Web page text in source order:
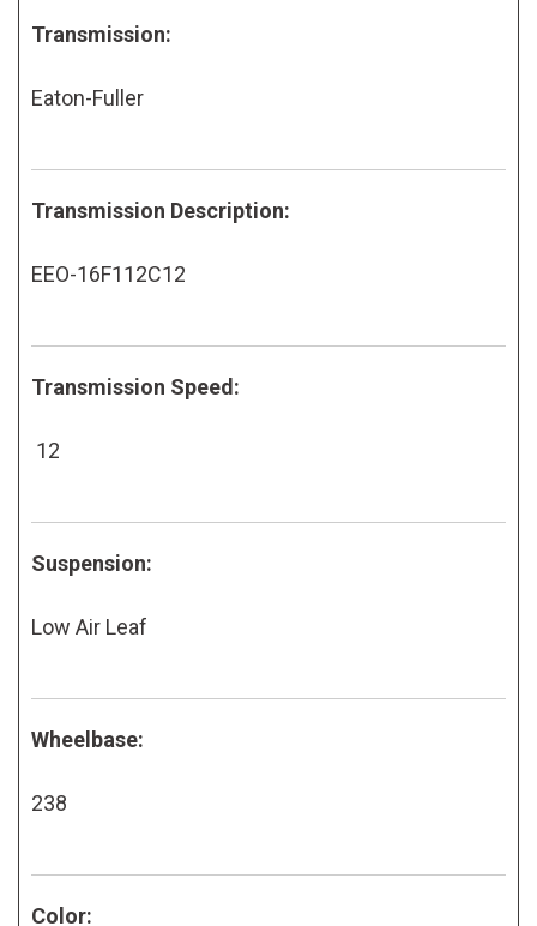
Transmission:
Eaton-Fuller
Transmission Description:
EEO-16F112C12
Transmission Speed:
12
Suspension:
Low Air Leaf
Wheelbase:
238
Color: